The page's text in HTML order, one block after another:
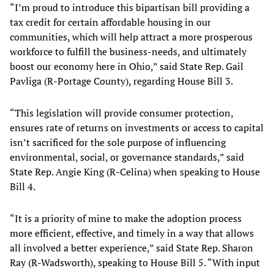
“I’m proud to introduce this bipartisan bill providing a
tax credit for certain affordable housing in our
communities, which will help attract a more prosperous
workforce to fulfill the business-needs, and ultimately
boost our economy here in Ohio,” said State Rep. Gail
Pavliga (R-Portage County), regarding House Bill 3.
“This legislation will provide consumer protection,
ensures rate of returns on investments or access to capital
isn’t sacrificed for the sole purpose of influencing
environmental, social, or governance standards,” said
State Rep. Angie King (R-Celina) when speaking to House
Bill 4.
“It is a priority of mine to make the adoption process
more efficient, effective, and timely in a way that allows
all involved a better experience,” said State Rep. Sharon
Ray (R-Wadsworth), speaking to House Bill 5. “With input